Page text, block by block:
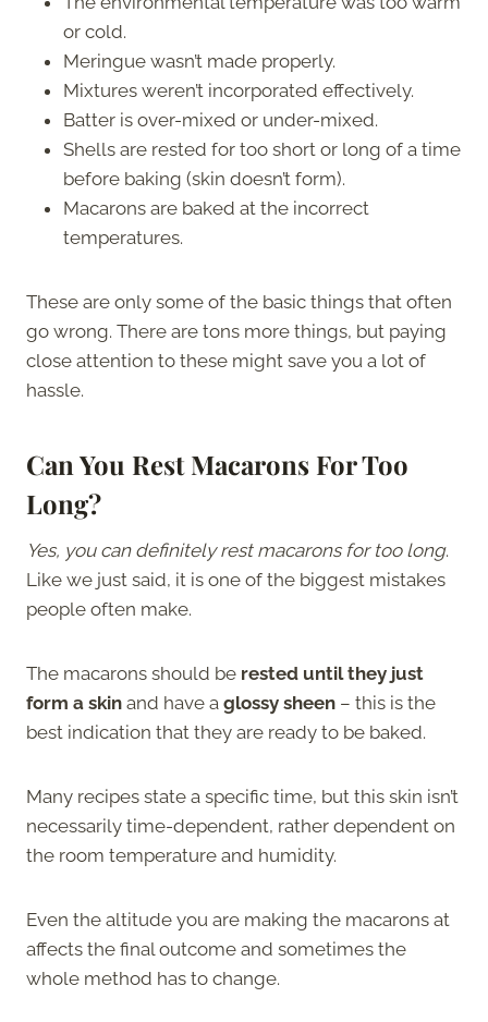
or cold.
Meringue wasn’t made properly.
Mixtures weren’t incorporated effectively.
Batter is over-mixed or under-mixed.
Shells are rested for too short or long of a time
before baking (skin doesn’t form).
Macarons are baked at the incorrect
temperatures.
These are only some of the basic things that often
go wrong. There are tons more things, but paying
close attention to these might save you a lot of
hassle.
Can You Rest Macarons For Too
Long?
Yes, you can definitely rest macarons for too long.
Like we just said, it is one of the biggest mistakes
people often make.
The macarons should be rested until they just
form a skin and have a glossy sheen – this is the
best indication that they are ready to be baked.
Many recipes state a specific time, but this skin isn’t
necessarily time-dependent, rather dependent on
the room temperature and humidity.
Even the altitude you are making the macarons at
affects the final outcome and sometimes the
whole method has to change.